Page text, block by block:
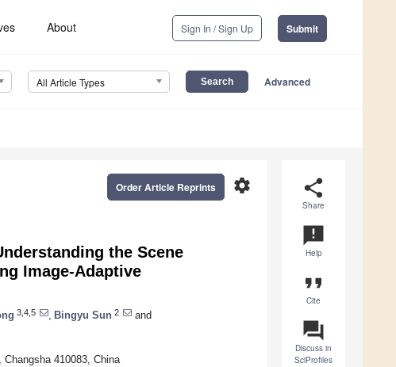
About Sign In / Sign Up Submit
All Article Types Advanced
share
Share
announcement
Help
format_quote
Cite
question_answer
Discuss in
SciProfiles
settings
Order Article Reprints
the Scene
Image-Adaptive
3,4,5 Bingyu Sun 2
and
410083, China